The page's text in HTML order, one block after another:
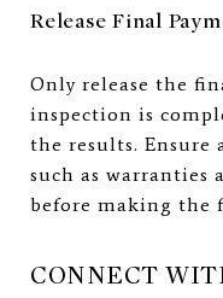
Release Final
Only release the
inspection is
the results. Ensure
such as warranties
before making the
CONNECT